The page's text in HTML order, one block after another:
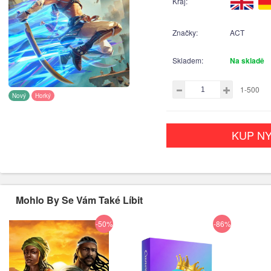
Nový Horký
Značky: ACT
Skladem: Na skladě
1-500
KUP
Mohlo By Se Vám Také Líbit
-50% -86%